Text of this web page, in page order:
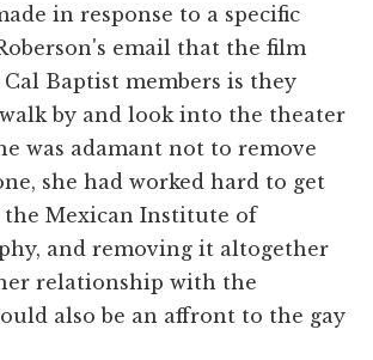
in response to a specific
email that the film
Baptist members is they
by and look into the theater
was adamant not to remove
she had worked hard to get
Mexican Institute of
and removing it altogether
relationship with the
also be an affront to the gay